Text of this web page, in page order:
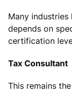
Many
depends on
certification
Tax Consultant
This remains